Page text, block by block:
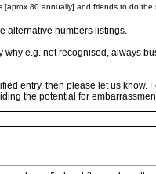
80 annually] and friends to do the
alternative numbers listings.
e.g. not recognised, always
entry, then please let us
the potential for